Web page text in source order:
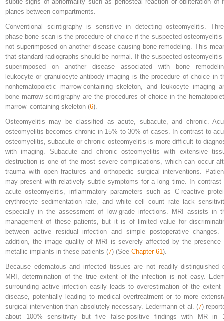
subtle signs of abnormality such as periosteal reaction or obliteration of
planes between compartments.
Conventional scintigraphy is sensitive in detecting osteomyelitis.
phase bone scan is the procedure of choice if the suspected
not superimposed on another disease causing bone remodeling. This
that standard radiographs should be normal. If the suspected
superimposed on another disease associated with bone
leukocyte or granulocyte-antibody imaging is the procedure of choice in
nonhematopoietic marrow-containing skeleton, and leukocyte imaging
bone marrow scintigraphy are the procedures of choice in the
marrow–containing skeleton (6).
Osteomyelitis may be classified as acute, subacute, and chronic.
osteomyelitis becomes chronic in 15% to 30% of cases. In contrast to
osteomyelitis, subacute or chronic osteomyelitis is more difficult to
with imaging. Subacute and chronic osteomyelitis with extensive
destruction is one of the most severe complications, which can occur
trauma with open fractures and orthopedic surgical interventions.
may present with relatively subtle symptoms for a long time. In contrast
acute osteomyelitis, inflammatory parameters such as C-reactive
erythrocyte sedimentation rate, and white cell count rate lack
especially in the assessment of low-grade infections. MRI assists in
management of these patients, but it is of limited value for
between active residual infection and simple postoperative changes.
addition, the image quality of MRI is severely affected by the presence
metallic implants in these patients (7) (See Chapter 61 ).
Because edematous and infected tissues are not readily distinguished
MRI, determination of the true extent of the infection is not easy.
surrounding active infection easily leads to overestimation of the extent
disease, potentially leading to medical overtreatment or to more
surgical intervention than absolutely necessary. Ledermann et al. (7)
about 100% sensitivity but five false-positive findings with MR in